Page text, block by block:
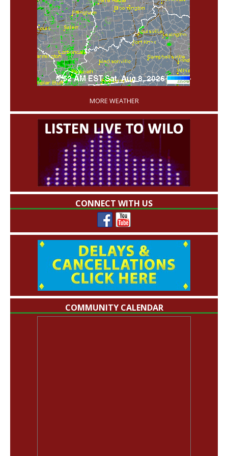
'
MORE WEATHER
CONNECT WITH US
COMMUNITY CALENDAR